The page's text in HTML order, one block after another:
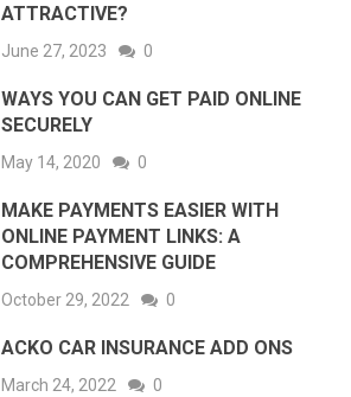
ATTRACTIVE?
June 27, 2023 0
WAYS YOU CAN GET PAID ONLINE
SECURELY
May 14, 2020 0
MAKE PAYMENTS EASIER WITH
ONLINE PAYMENT LINKS: A
COMPREHENSIVE GUIDE
October 29, 2022 0
ACKO CAR INSURANCE ADD ONS
March 24, 2022 0